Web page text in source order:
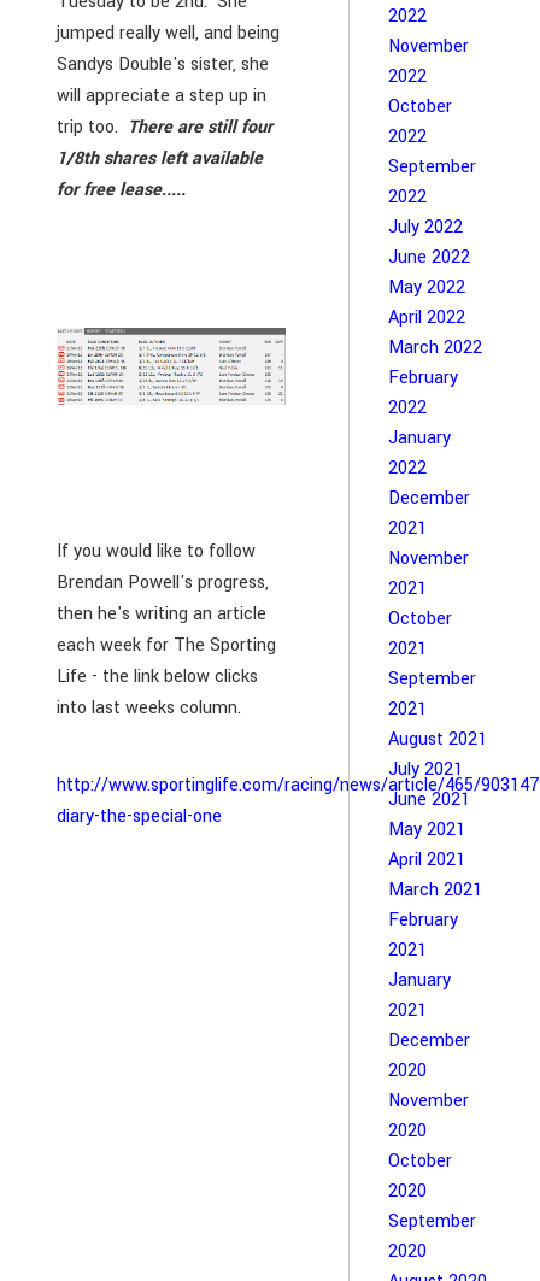
jumped really well, and being
Sandys Double's sister, she
will appreciate a step up in
trip too. There are still four
1/8th shares left available
for free lease.....
If you would like to follow
Brendan Powell's progress,
then he's writing an article
each week for The Sporting
Life - the link below clicks
into last weeks column.
http://www.sportinglife.com/racing/news/article/465/
diary-the-special-one
2022
November
2022
October
2022
September
2022
July 2022
June 2022
May 2022
April 2022
March 2022
February
2022
January
2022
December
2021
November
2021
October
2021
September
2021
August 2021
July 2021
June 2021
May 2021
April 2021
March 2021
February
2021
January
2021
December
2020
November
2020
October
2020
September
2020